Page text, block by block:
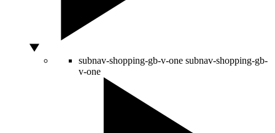
subnav-shopping-gb-v-one subnav-shopping-gb-
v-one